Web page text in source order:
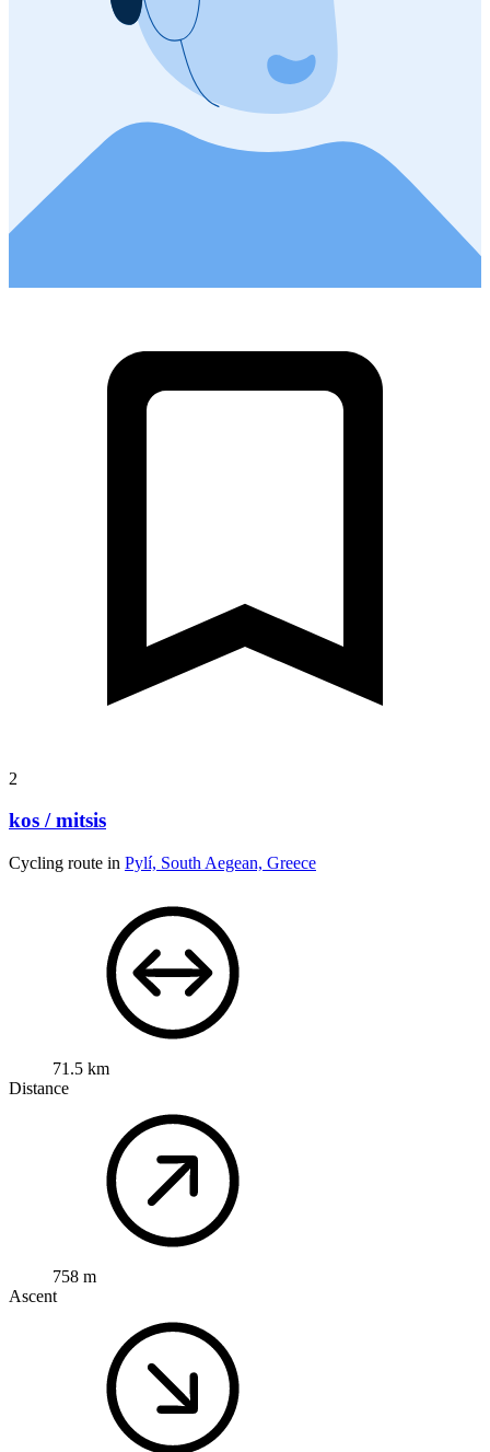
2
kos / mitsis
Cycling route in Pylí, South Aegean, Greece
71.5 km
Distance
758 m
Ascent